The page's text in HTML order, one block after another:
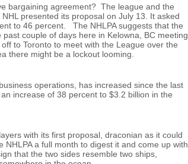
bargaining agreement? The league and the
presented its proposal on July 13. It asked
to 46 percent. The NHLPA suggests that the
couple of days here in Kelowna, BC meeting
to Toronto to meet with the League over the
there might be a lockout looming.
operations, has increased since the last
increase of 38 percent to $3.2 billion in the
with its first proposal, draconian as it could
a full month to digest it and come up with
that the two sides resemble two ships,